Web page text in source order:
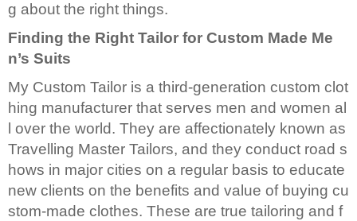
g about the right things.
Finding the Right Tailor for Custom Made Me
n’s Suits
My Custom Tailor is a third-generation custom clot
hing manufacturer that serves men and women al
l over the world. They are affectionately known as
Travelling Master Tailors, and they conduct road s
hows in major cities on a regular basis to educate
new clients on the benefits and value of buying cu
stom-made clothes. These are true tailoring and f